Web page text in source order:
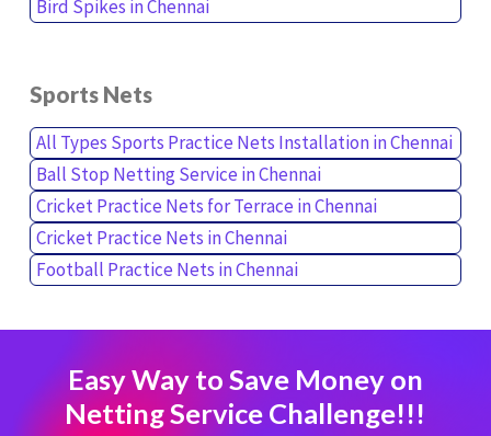
Bird Spikes in Chennai
Sports Nets
All Types Sports Practice Nets Installation in Chennai
Ball Stop Netting Service in Chennai
Cricket Practice Nets for Terrace in Chennai
Cricket Practice Nets in Chennai
Football Practice Nets in Chennai
Easy Way to Save Money on
Netting Service Challenge!!!